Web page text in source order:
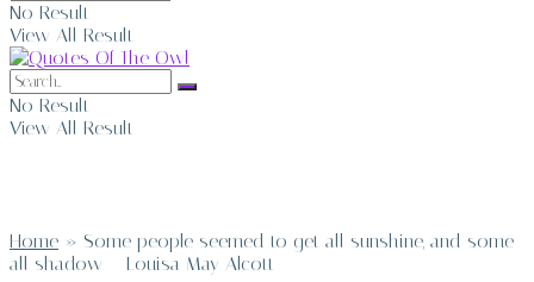
No Result
View All Result
No Result
View All Result
Home » Some people seemed to get all sunshine, and some
all shadow – Louisa May Alcott